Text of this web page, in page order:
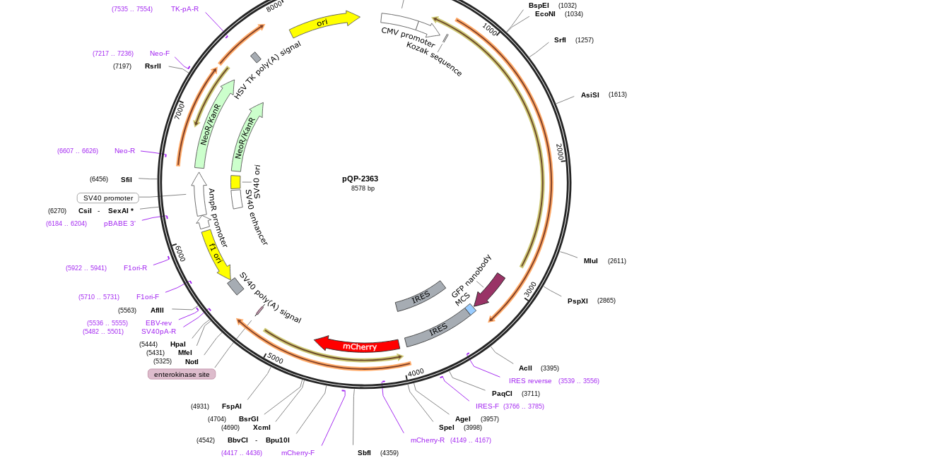
TK-pA-R
(7535 .. 7554)
Neo-F
(7217 .. 7236)
RsrII
(7197)
Neo-R
(6607 .. 6626)
SfiI
(6456)
SV40 promoter
CsiI
- SexAI *
(6270)
pBABE 3'
(6184 .. 6204)
F1ori-R
(5922 .. 5941)
F1ori-F
(5710 .. 5731)
AflII
(5563)
EBV-rev
(5536 .. 5555)
SV40pA-R
(5482 .. 5501)
HpaI
(5444)
MfeI
(5431)
NotI
(5325)
enterokinase site
FspAI
(4931)
BsrGI
(4704)
XcmI
(4690)
BbvCI
- Bpu10I
(4542)
mCherry-F
(4417 .. 4436)
BspEI
(1032)
EcoNI
(1034)
SrfI (1257)
AsiSI (1613)
MluI (2611)
PspXI (2865)
AclI
(3395)
IRES reverse
(3539 .. 3556)
PaqCI
(3711)
IRES-F (3766 .. 3785)
AgeI
(3957)
SpeI
(3998)
mCherry-R
(4149 .. 4167)
SbfI
(4359)
pQP-2363
8578 bp